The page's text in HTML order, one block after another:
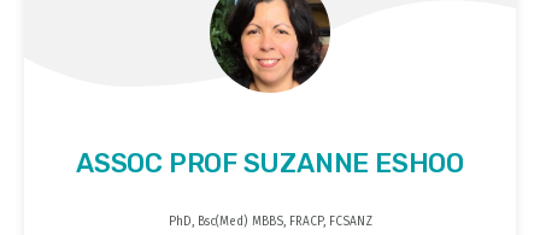
ASSOC PROF SUZANNE ESHOO
PhD, Bsc(Med) MBBS, FRACP, FCSANZ